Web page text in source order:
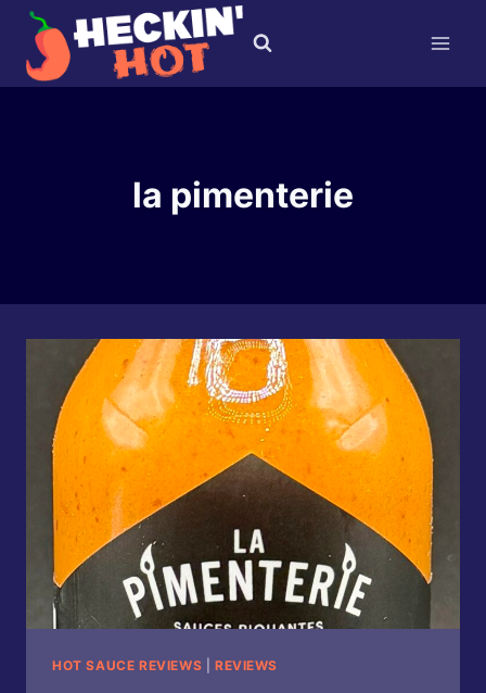
Skip
content
la pimenterie
HOT SAUCE REVIEWS REVIEWS